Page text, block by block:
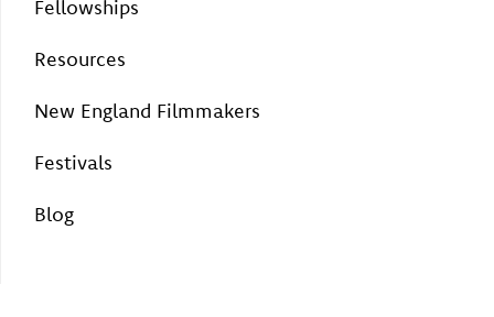
Fellowships
Resources
New England Filmmakers
Festivals
Blog